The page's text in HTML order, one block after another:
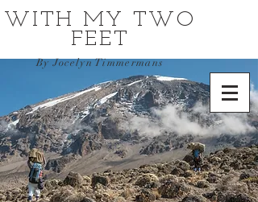
WITH MY TWO
FEET
By Jocelyn Timmermans